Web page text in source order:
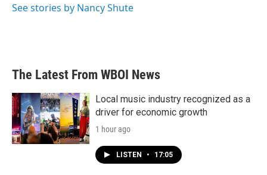
o
r
I
See stories by Nancy Shute
The Latest From WBOI News
Local music industry recognized as a
driver for economic growth
1 hour ago
LISTEN • 17:05